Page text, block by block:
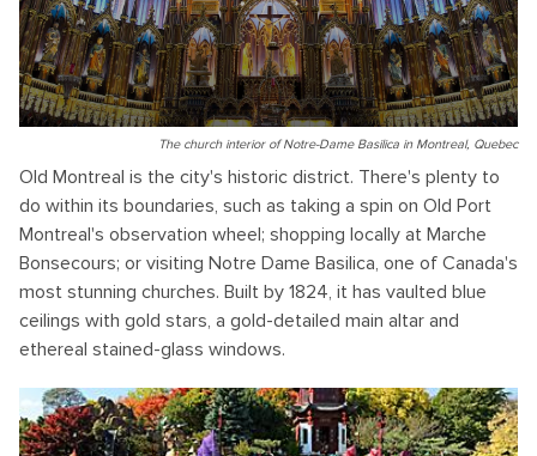
The church interior of Notre-Dame Basilica in Montreal, Quebec
Old Montreal is the city's historic district. There's plenty to
do within its boundaries, such as taking a spin on Old Port
Montreal's observation wheel; shopping locally at Marche
Bonsecours; or visiting Notre Dame Basilica, one of Canada's
most stunning churches. Built by 1824, it has vaulted blue
ceilings with gold stars, a gold-detailed main altar and
ethereal stained-glass windows.